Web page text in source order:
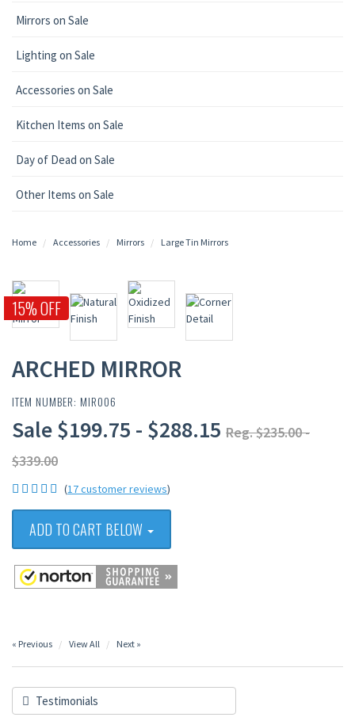
Mirrors on Sale
Lighting on Sale
Accessories on Sale
Kitchen Items on Sale
Day of Dead on Sale
Other Items on Sale
Home Accessories Mirrors Large Tin Mirrors
15% OFF
ARCHED MIRROR
ITEM NUMBER: MIR006
Sale $199.75 - $288.15 Reg. $235.00 -
$339.00
(17 customer reviews)
ADD TO CART BELOW
« Previous View All Next »
Testimonials